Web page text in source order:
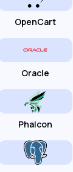
OpenCart
Oracle
Phalcon